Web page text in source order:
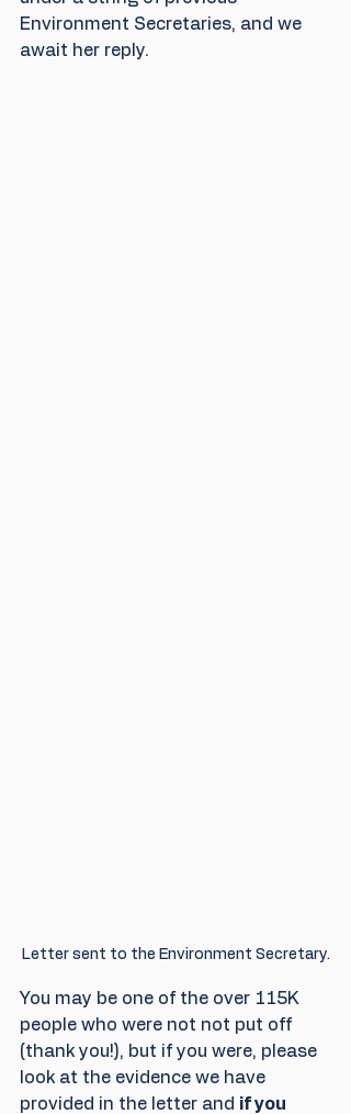
Environment Secretaries, and we
await her reply.
Letter sent to the Environment Secretary.
You may be one of the over 115K
people who were not not put off
(thank you!), but if you were, please
look at the evidence we have
provided in the letter and if you